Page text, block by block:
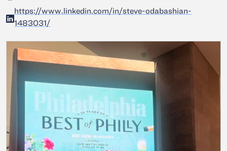
https://www.linkedin.com/in/steve-odabashian-
1483031/